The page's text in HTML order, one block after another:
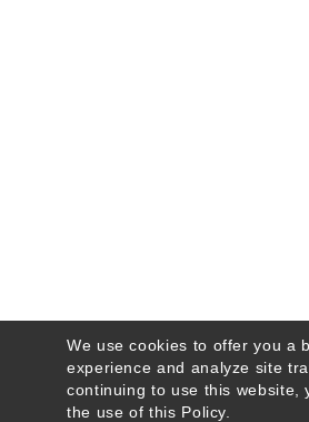
We use cookies to offer you a
experience and analyze site
continuing to use this website,
the use of this Policy